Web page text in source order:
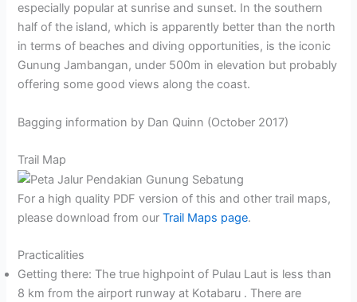
especially popular at sunrise and sunset. In the southern
half of the island, which is apparently better than the north
in terms of beaches and diving opportunities, is the iconic
Gunung Jambangan, under 500m in elevation but probably
offering some good views along the coast.
Bagging information by Dan Quinn (October 2017)
Trail Map
For a high quality PDF version of this and other trail maps,
please download from ourTrail Maps page.
Practicalities
Getting there: The true highpoint of Pulau Laut is less than
8 km from the airport runway at Kotabaru . There are